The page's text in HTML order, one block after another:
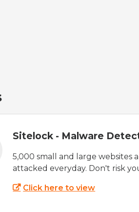
Sitelock - Malware
5,000 small and large websites
attacked everyday. Don't risk
Click here to view